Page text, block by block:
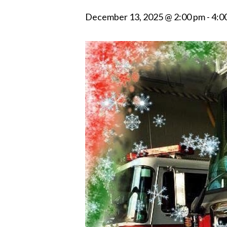
December 13, 2025 @ 2:00 pm-